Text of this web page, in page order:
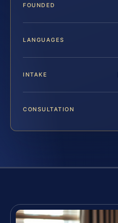
FOUNDED
LANGUAGES
INTAKE
CONSULTATION